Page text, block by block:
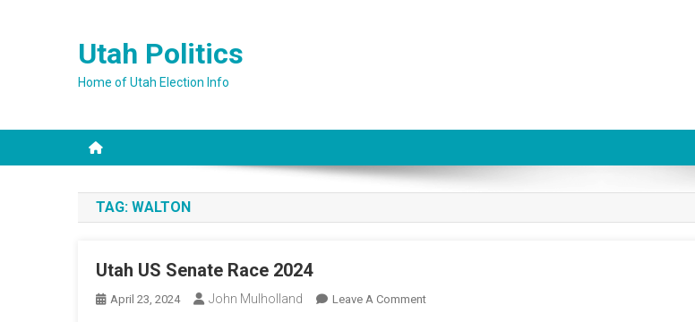
Utah Politics
Home of Utah Election Info
TAG: WALTON
Utah US Senate Race 2024
April 23, 2024 John Mulholland Leave A CommentOn